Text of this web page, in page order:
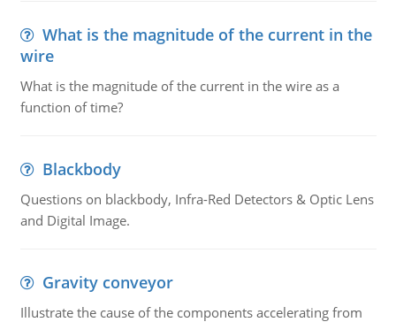
What is the magnitude of the current in the
wire
What is the magnitude of the current in the wire as a
function of time?
Blackbody
Questions on blackbody, Infra-Red Detectors & Optic Lens
and Digital Image.
Gravity conveyor
Illustrate the cause of the components accelerating from